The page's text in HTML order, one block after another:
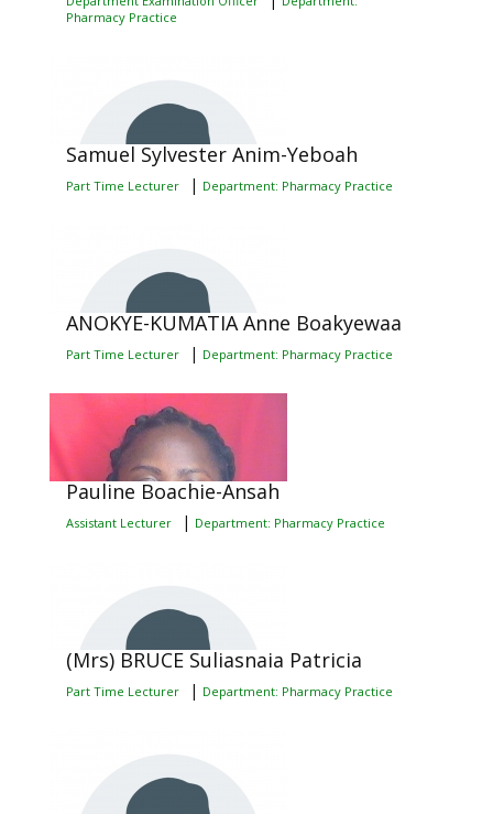
Pharmacy Practice
Samuel Sylvester Anim-Yeboah
Part Time Lecturer | Department: Pharmacy Practice
ANOKYE-KUMATIA Anne Boakyewaa
Part Time Lecturer | Department: Pharmacy Practice
Pauline Boachie-Ansah
Assistant Lecturer | Department: Pharmacy Practice
(Mrs) BRUCE Suliasnaia Patricia
Part Time Lecturer | Department: Pharmacy Practice